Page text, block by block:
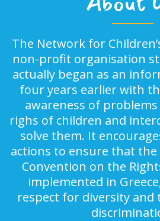
The Network for
non-profit organisation
actually began as an
four years earlier with
awareness of
righs of children and
solve them. It
actions to ensure that
Convention on the
implemented in
respect for diversity and